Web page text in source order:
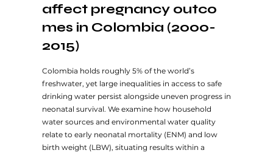
Colombia holds roughly 5% of the world’s
freshwater, yet large inequalities in access to safe
drinking water persist alongside uneven progress in
neonatal survival. We examine how household
water sources and environmental water quality
relate to early neonatal mortality (ENM) and low
birth weight (LBW), situating results within a
affect pregnancy outco
mes in Colombia (2000-
2015)